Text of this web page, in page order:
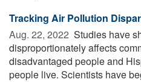
Tracking Air Pollution
Aug. 22, 2022  Studies have
disproportionately affects
disadvantaged people and
people live. Scientists have